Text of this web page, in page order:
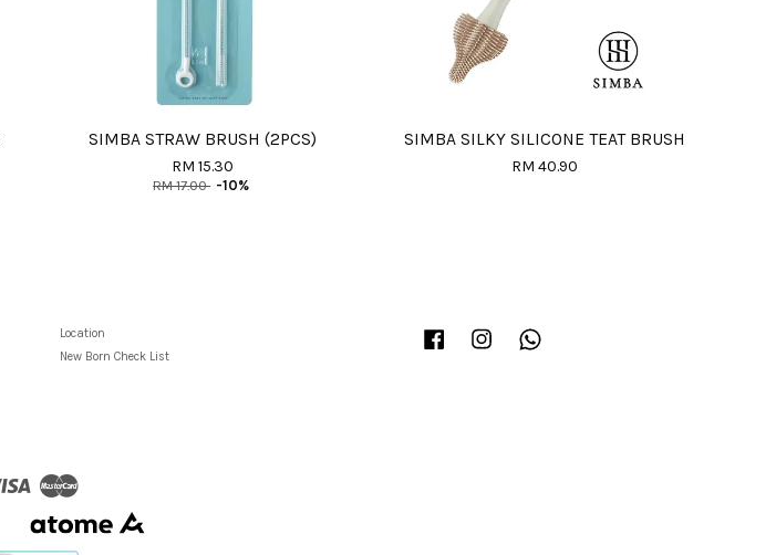
SIMBA STRAW BRUSH (2PCS)
RM 15.30
RM 17.00 -10%
SIMBA SILKY SILICONE TEAT BRUSH
RM 40.90
Location
New Born Check List
Facebook Instagram
Visa